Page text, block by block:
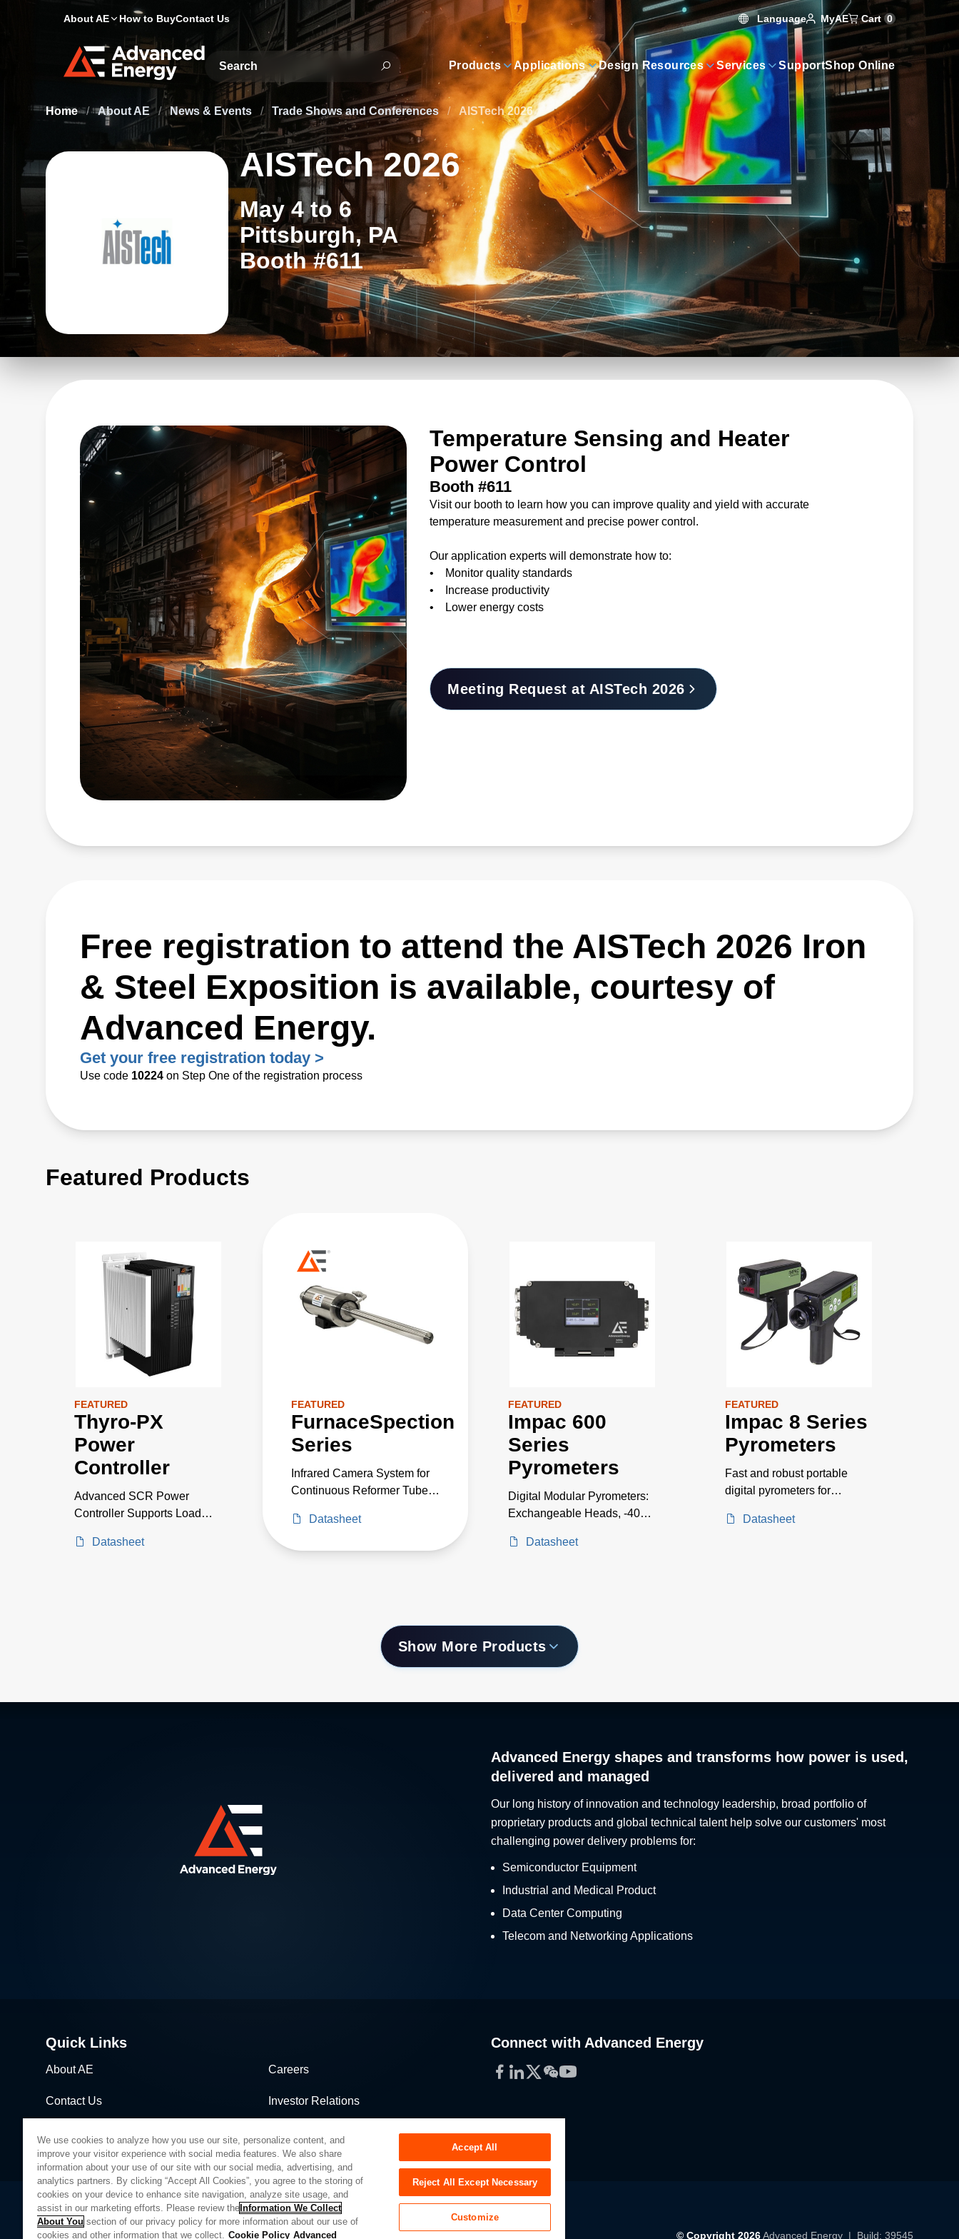
About AE How to BuyContact Us Language MyAE Cart 0
Site Search
Products Applications Design Resources Services SupportShop Online
Home / About AE / News & Events / Trade Shows and Conferences / AISTech 2026
AISTech 2026
May 4 to 6
Pittsburgh, PA
Booth #611
Temperature Sensing and Heater
Power Control
Booth #611
Visit our booth to learn how you can improve quality and yield with accurate
temperature measurement and precise power control.
Our application experts will demonstrate how to:
• Monitor quality standards
• Increase productivity
• Lower energy costs
Meeting Request at AISTech 2026
Free registration to attend the AISTech 2026 Iron
& Steel Exposition is available, courtesy of
Advanced Energy.
Get your free registration today >
Use code 10224 on Step One of the registration process
Featured Products
FEATURED
Thyro-PX
Power
Controller
Advanced SCR Power
Controller Supports Load
1000 VDatasheet
FEATURED
FurnaceSpection
Series
Infrared Camera System for
Continuous Reformer Tube
Measurement Inside
Datasheet
FEATURED
Impac 600
Series
Pyrometers
Digital Modular Pyrometers:
Exchangeable Heads, -40–
Datasheet
FEATURED
Impac 8 Series
Pyrometers
Fast and robust portable
digital pyrometers for
pouring streams, and
Datasheet
Show More Products
Advanced Energy shapes and transforms how power is used,
delivered and managed
Our long history of innovation and technology leadership, broad portfolio of
proprietary products and global technical talent help solve our customers' most
challenging power delivery problems for:
Semiconductor Equipment
Industrial and Medical Product
Data Center Computing
Telecom and Networking Applications
Quick Links
About AE Careers
Contact Us Investor Relations
Connect with Advanced Energy
Facebook
LinkedIn
Twitter
WeChat
YouTube
Privacy PolicyLegalQualitySitemap Supplier PortalUK Modern Slavery Act
© Copyright 2026Advanced Energy | Build: 39545
We use cookies to analyze how you use our site, personalize content, and
improve your visitor experience with social media features. We also share
information about your use of our site with our social media, advertising, and
analytics partners. By clicking “Accept All Cookies”, you agree to the storing of
cookies on your device to enhance site navigation, analyze site usage, and
assist in our marketing efforts. Please review the Information We Collect
About You section of our privacy policy for more information about our use of
cookies and other information that we collect. Cookie Policy Advanced
Accept All
Reject All Except Necessary
Customize